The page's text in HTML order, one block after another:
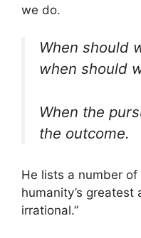
we do.
When should
when should
When the
the outcome.
He lists a number of
humanity’s greatest
irrational.”